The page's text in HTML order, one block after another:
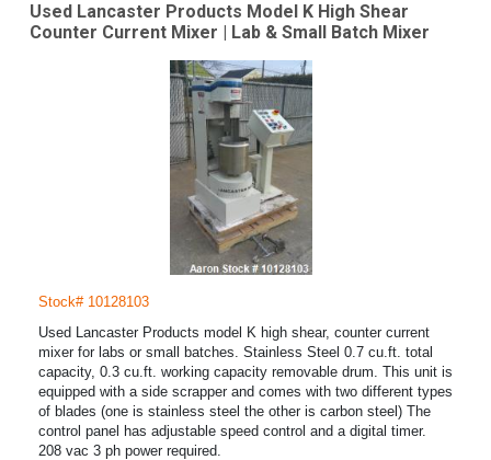
Used Lancaster Products Model K High Shear
Counter Current Mixer | Lab & Small Batch Mixer
Stock# 10128103
Used Lancaster Products model K high shear, counter current
mixer for labs or small batches. Stainless Steel 0.7 cu.ft. total
capacity, 0.3 cu.ft. working capacity removable drum. This unit is
equipped with a side scrapper and comes with two different types
of blades (one is stainless steel the other is carbon steel) The
control panel has adjustable speed control and a digital timer.
208 vac 3 ph power required.